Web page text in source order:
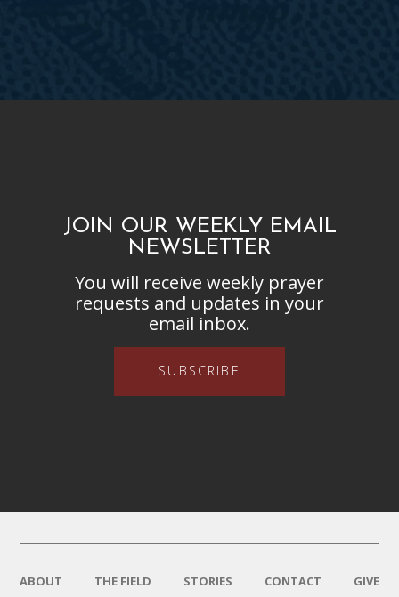
JOIN OUR WEEKLY EMAIL
NEWSLETTER
You will receive weekly prayer
requests and updates in your
email inbox.
SUBSCRIBE
ABOUT THE FIELD STORIES CONTACT GIVE